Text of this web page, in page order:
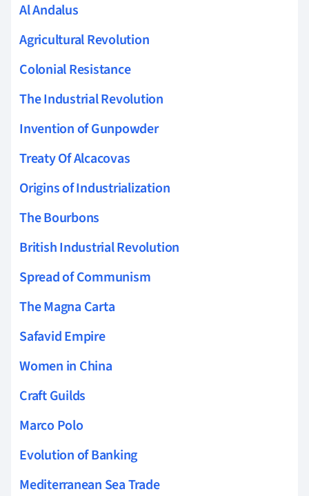
Al Andalus
Agricultural Revolution
Colonial Resistance
The Industrial Revolution
Invention of Gunpowder
Treaty Of Alcacovas
Origins of Industrialization
The Bourbons
British Industrial Revolution
Spread of Communism
The Magna Carta
Safavid Empire
Women in China
Craft Guilds
Marco Polo
Evolution of Banking
Mediterranean Sea Trade